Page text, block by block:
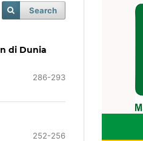
Search
di Dunia
286-293
252-256